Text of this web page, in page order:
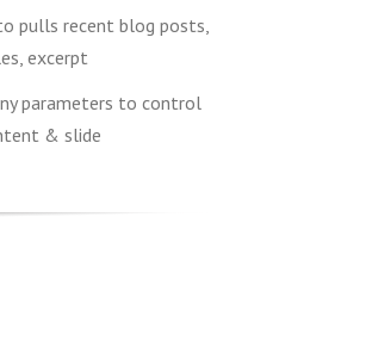
pulls recent blog posts,
excerpt
parameters to control
& slide